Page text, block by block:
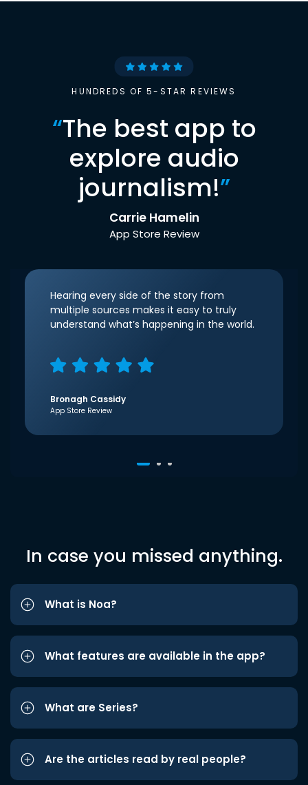
HUNDREDS OF 5-STAR REVIEWS
“The best app to
explore audio
journalism!”
Carrie Hamelin
App Store Review
Hearing every side of the story from
multiple sources makes it easy to truly
understand what’s happening in the world.
Bronagh Cassidy
App Store Review
In case you missed anything.
What is Noa?
What features are available in the app?
What are Series?
Are the articles read by real people?